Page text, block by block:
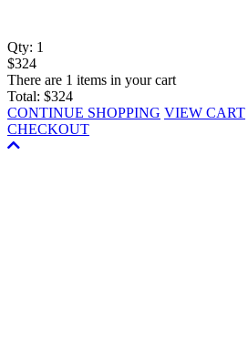
Qty: 1
$324
There are 1 items in your cart
Total: $324
CONTINUE SHOPPING VIEW CART
CHECKOUT